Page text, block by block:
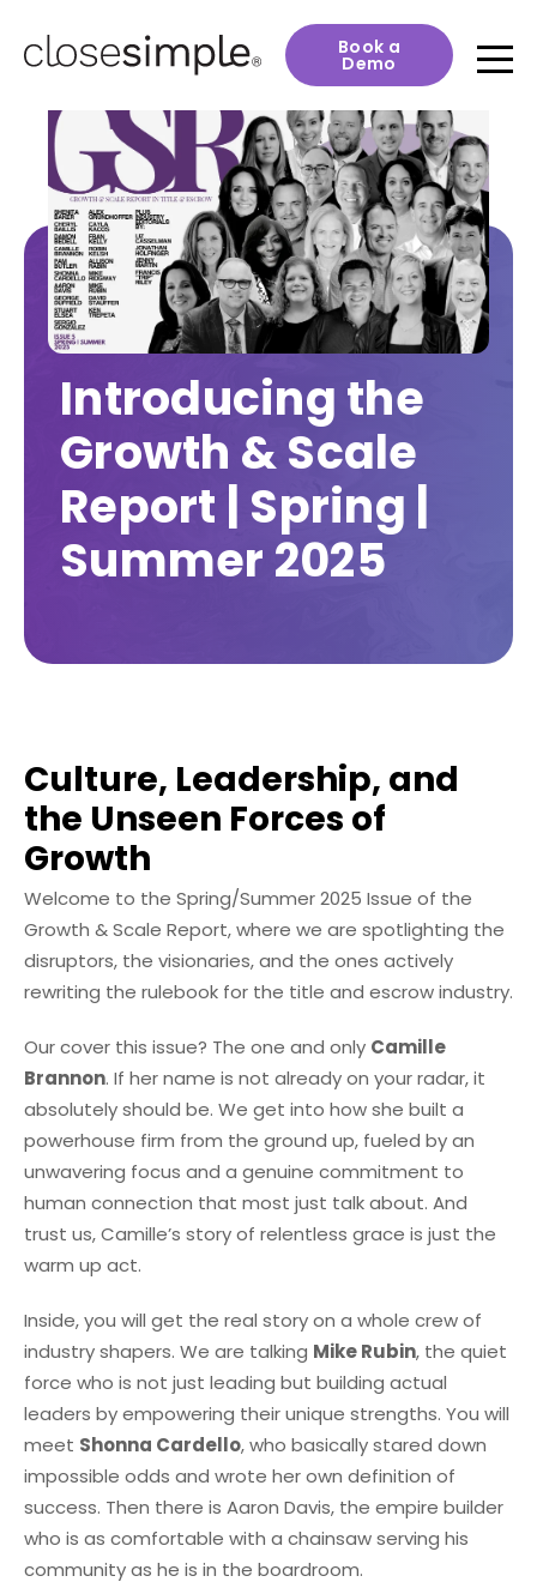
Book a
Demo
Introducing the
Growth & Scale
Report | Spring |
Summer 2025
Culture, Leadership, and
the Unseen Forces of
Growth
Welcome to the Spring/Summer 2025 Issue of the
Growth & Scale Report, where we are spotlighting the
disruptors, the visionaries, and the ones actively
rewriting the rulebook for the title and escrow industry.
Our cover this issue? The one and only Camille
Brannon. If her name is not already on your radar, it
absolutely should be. We get into how she built a
powerhouse firm from the ground up, fueled by an
unwavering focus and a genuine commitment to
human connection that most just talk about. And
trust us, Camille’s story of relentless grace is just the
warm up act.
Inside, you will get the real story on a whole crew of
industry shapers. We are talking Mike Rubin, the quiet
force who is not just leading but building actual
leaders by empowering their unique strengths. You will
meet Shonna Cardello, who basically stared down
impossible odds and wrote her own definition of
success. Then there is Aaron Davis, the empire builder
who is as comfortable with a chainsaw serving his
community as he is in the boardroom.